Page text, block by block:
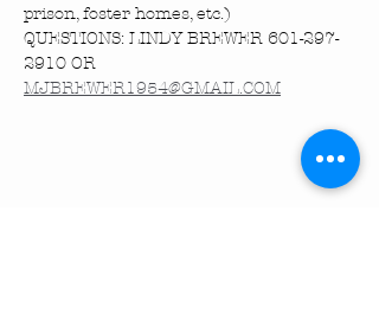
prison, foster homes, etc.)
QUESTIONS: LINDY BREWER 601-297-
2910 OR
MJBREWER1954@GMAIL.COM